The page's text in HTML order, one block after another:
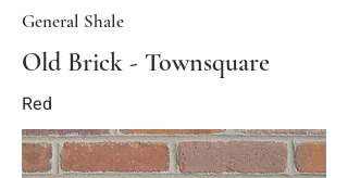
General Shale
Old Brick - Townsquare
Red